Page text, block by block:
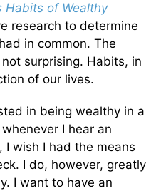
Habits of Wealthy
research to determine
in common. The
surprising. Habits, in
of our lives.
in being wealthy in a
I hear an
I wish I had the means
I do, however, greatly
I want to have an